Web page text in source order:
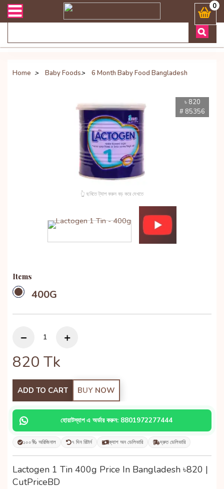
যেকোনো জিজ্ঞাসায় কল করুনঃ ( Whatsapp ) 8801972277444 0
Home > Baby Foods> 6 Month Baby Food Bangladesh
৳ 820
# 85356
👆 ছবিতে ট্যাপ করুন বড় করে দেখতে
Items
400G
820 Tk
ADD TO CART BUY NOW
হোয়াটস্যাপ এ অর্ডার করুন: 8801972277444
১০০% অরিজিনাল ৭ দিন রিটার্ন ক্যাশ অন ডেলিভারি দ্রুত ডেলিভারি
Lactogen 1 Tin 400g Price In Bangladesh ৳820 |
CutPriceBD